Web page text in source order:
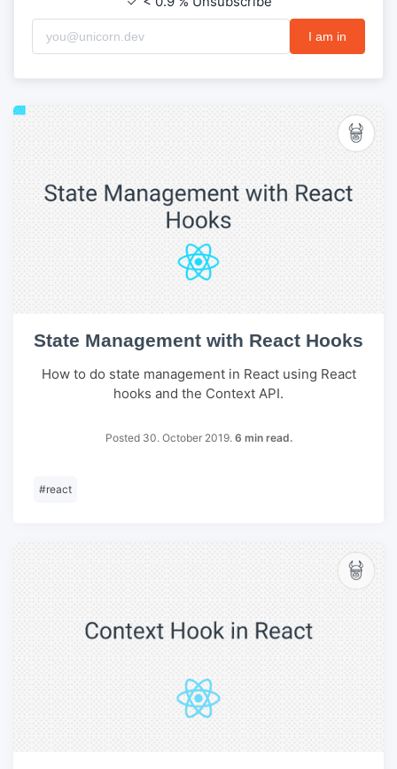
I am in
State Management with React Hooks
How to do state management in React using React
hooks and the Context API.
Posted 30. October 2019. 6 min read.
#react